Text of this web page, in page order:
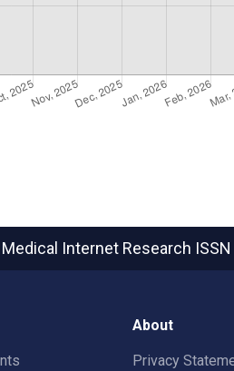
Internet Research
About
Privacy